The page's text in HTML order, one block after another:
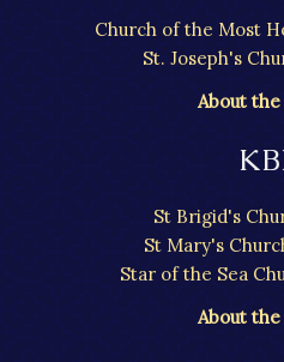
Church of the Most
St. Joseph's
About
St Brigid's
St Mary's
Star of the Sea
About